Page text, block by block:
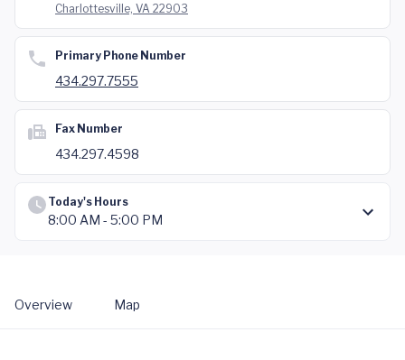
Charlottesville, VA 22903
Primary Phone Number
434.297.7555
Fax Number
434.297.4598
Today's Hours
8:00 AM - 5:00 PM
Overview Map